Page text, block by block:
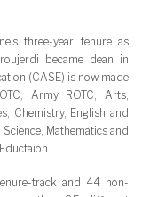
three-year tenure as
became dean in
(CASE) is now made
Army ROTC, Arts,
Chemistry, English and
Mathematics and
track and 44 non-